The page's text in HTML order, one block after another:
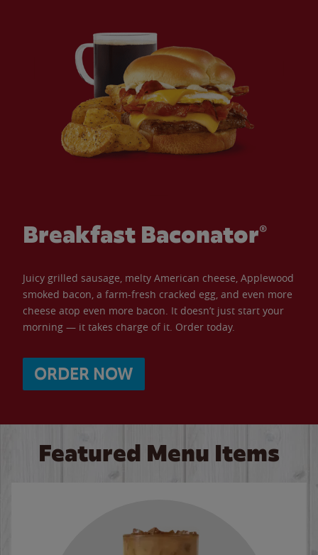
Breakfast Baconator®
Juicy grilled sausage, melty American cheese, Applewood
smoked bacon, a farm-fresh cracked egg, and even more
cheese atop even more bacon. It doesn’t just start your
morning — it takes charge of it. Order today.
ORDER NOW
Featured Menu Items